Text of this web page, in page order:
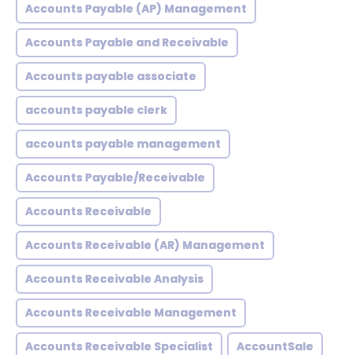
Accounts Payable (AP) Management
Accounts Payable and Receivable
Accounts payable associate
accounts payable clerk
accounts payable management
Accounts Payable/Receivable
Accounts Receivable
Accounts Receivable (AR) Management
Accounts Receivable Analysis
Accounts Receivable Management
Accounts Receivable Specialist AccountSale